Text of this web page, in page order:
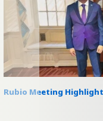
Rubio Meeting